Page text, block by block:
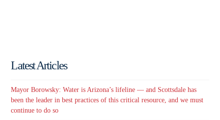
Latest Articles
Mayor Borowsky: Water is Arizona’s lifeline — and Scottsdale has
been the leader in best practices of this critical resource, and we must
continue to do so